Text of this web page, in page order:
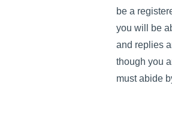
be a
you will be
and replies
though you
must abide